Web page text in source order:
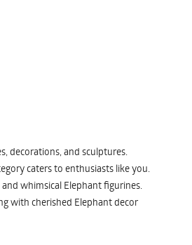
decorations, and sculptures.
caters to enthusiasts like you.
whimsical Elephant figurines.
with cherished Elephant decor